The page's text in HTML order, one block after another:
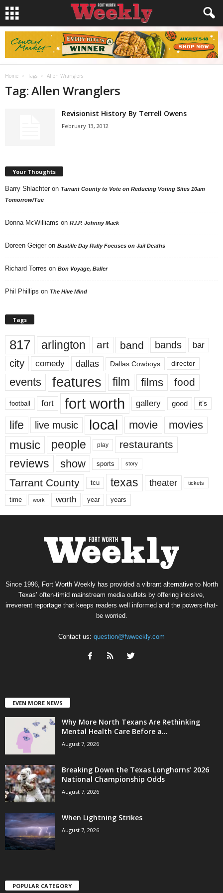
Home Tags Allen Wranglers
Tag: Allen Wranglers
Revisionist History By Terrell Owens
February 13, 2012
Your Thoughts
Barry Shlachter on Tarrant County to Vote on Reducing Voting Sites 10am
Tomorrow/Tue
Donna McWilliams on R.I.P. Johnny Mack
Doreen Geiger on Bastille Day Rally Focuses on Jail Deaths
Richard Torres on Bon Voyage, Baller
Phil Phillips on The Hive Mind
Tags
817 arlington art band bands bar
city comedy dallas Dallas Cowboys director
events features film films food
football fort fort worth gallery good it’s
life live music local movie movies
music people play restaurants
reviews show sports story
Tarrant County tcu texas theater tickets
time work worth year years
Since 1996, Fort Worth Weekly has provided a vibrant alternative to North
Texas’ often-timid mainstream media outlets by offering incisive,
irreverent reportage that keeps readers well informed and the powers-that-
be worried.
Contact us: question@fwweekly.com
EVEN MORE NEWS
Why More North Texans Are Rethinking
Mental Health Care Before a...
August 7, 2026
Breaking Down the Texas Longhorns’ 2026
National Championship Odds
August 7, 2026
When Lightning Strikes
August 7, 2026
POPULAR CATEGORY